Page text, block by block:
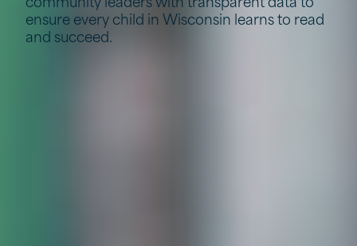
ensure every child in Wisconsin learns to read
and succeed.